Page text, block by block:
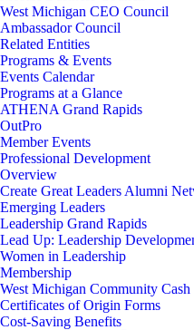
West Michigan CEO Council
Ambassador Council
Related Entities
Programs & Events
Events Calendar
Programs at a Glance
ATHENA Grand Rapids
OutPro
Member Events
Professional Development
Overview
Create Great Leaders Alumni
Emerging Leaders
Leadership Grand Rapids
Lead Up: Leadership
Women in Leadership
Membership
West Michigan Community Cash
Certificates of Origin Forms
Cost-Saving Benefits